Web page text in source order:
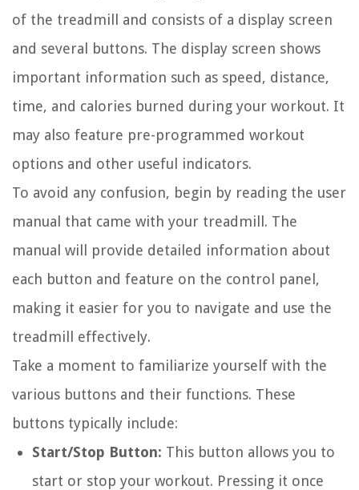
of the treadmill and consists of a display screen
and several buttons. The display screen shows
important information such as speed, distance,
time, and calories burned during your workout. It
may also feature pre-programmed workout
options and other useful indicators.
To avoid any confusion, begin by reading the user
manual that came with your treadmill. The
manual will provide detailed information about
each button and feature on the control panel,
making it easier for you to navigate and use the
treadmill effectively.
Take a moment to familiarize yourself with the
various buttons and their functions. These
buttons typically include:
Start/Stop Button: This button allows you to
start or stop your workout. Pressing it once